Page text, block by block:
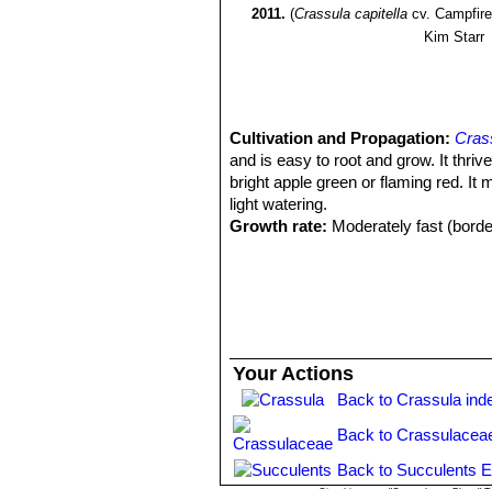
2011. (Crassula capitella cv.
Kim Starr
Cultivation and Propagation:
and is easy to root and grow. It
bright apple green or flaming red. It
light watering.
Growth rate: Moderately fast
Watering Needs:It is a dry-tolerant
between waterings. Water with
periods. The lower the
container is recommended. Mist
Sun Exposure:Does well in filtered
green, while in harsh full sun
Your Actions
Back to Crassula
Back to
Back to Succulents